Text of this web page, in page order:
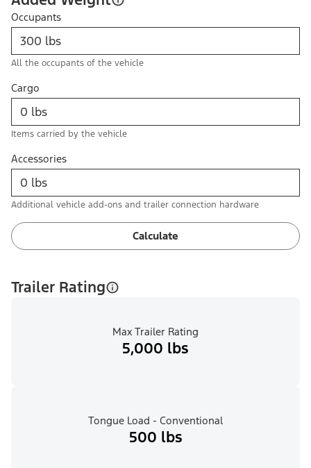
Occupants
All the occupants of the vehicle
Cargo
Items carried by the vehicle
Accessories
Additional vehicle add-ons and trailer connection hardware
Calculate
Trailer Rating
Max Trailer Rating
5,000 lbs
Tongue Load - Conventional
500 lbs